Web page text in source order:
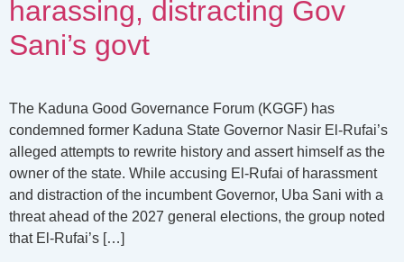
harassing, distracting Gov
Sani’s govt
The Kaduna Good Governance Forum (KGGF) has
condemned former Kaduna State Governor Nasir El-Rufai’s
alleged attempts to rewrite history and assert himself as the
owner of the state. While accusing El-Rufai of harassment
and distraction of the incumbent Governor, Uba Sani with a
threat ahead of the 2027 general elections, the group noted
that El-Rufai’s […]